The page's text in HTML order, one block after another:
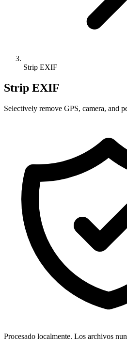
Strip EXIF
Strip EXIF
Selectively remove GPS, camera, and
Procesado localmente. Los archivos